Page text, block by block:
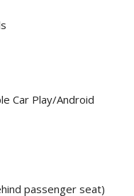
Car Play/Android
passenger seat)